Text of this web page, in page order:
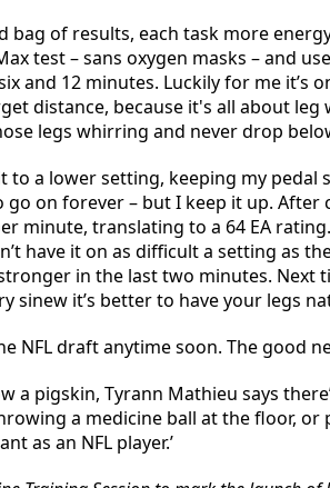
bag of results, each task more
test – sans oxygen masks – and
and 12 minutes. Luckily for me it’s
distance, because it's all about
legs whirring and never drop
to a lower setting, keeping my
on forever – but I keep it up.
minute, translating to a 64 EA
have it on as difficult a setting
in the last two minutes. Next
sinew it’s better to have your legs
NFL draft anytime soon. The good
a pigskin, Tyrann Mathieu says
a medicine ball at the floor,
as an NFL player.’